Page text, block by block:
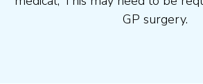
GP surgery.